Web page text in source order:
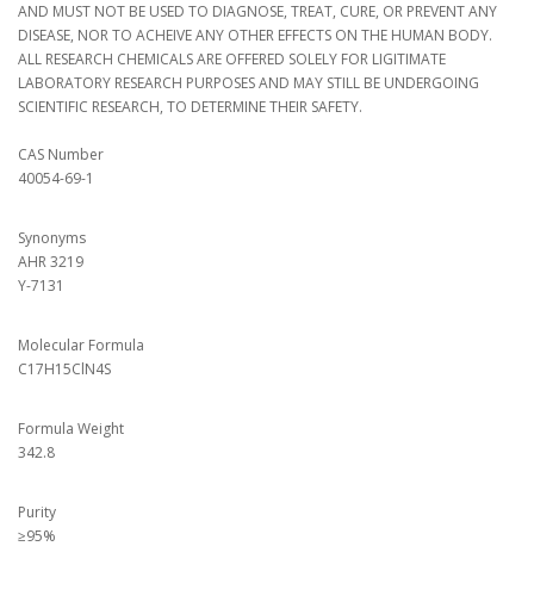
AND MUST NOT BE USED TO DIAGNOSE, TREAT, CURE, OR PREVENT ANY
DISEASE, NOR TO ACHEIVE ANY OTHER EFFECTS ON THE HUMAN BODY.
ALL RESEARCH CHEMICALS ARE OFFERED SOLELY FOR LIGITIMATE
LABORATORY RESEARCH PURPOSES AND MAY STILL BE UNDERGOING
SCIENTIFIC RESEARCH, TO DETERMINE THEIR SAFETY.
CAS Number
40054-69-1
Synonyms
AHR 3219
Y-7131
Molecular Formula
C17H15ClN4S
Formula Weight
342.8
Purity
≥95%